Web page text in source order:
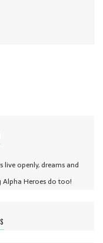
openly, dreams and
Heroes do too!